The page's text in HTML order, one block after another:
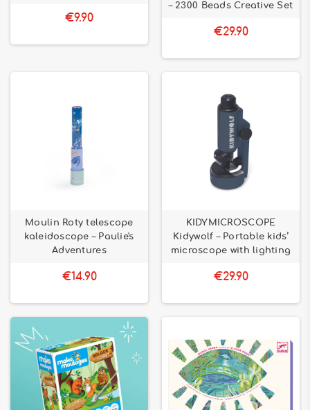
€9.90
– 2300 Beads Creative Set
€29.90
Moulin Roty telescope
kaleidoscope – Paulie's
Adventures
€14.90
KIDYMICROSCOPE
Kidywolf – Portable kids’
microscope with lighting
€29.90